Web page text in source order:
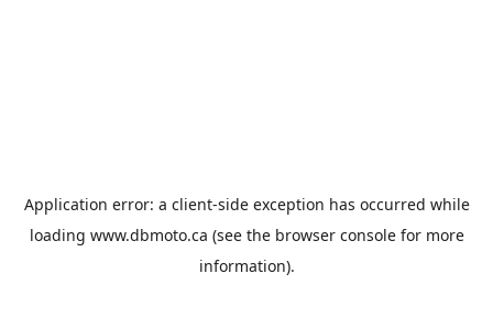
Application error: a client-side exception has occurred while
loading www.dbmoto.ca (see the browser consolefor more
information).